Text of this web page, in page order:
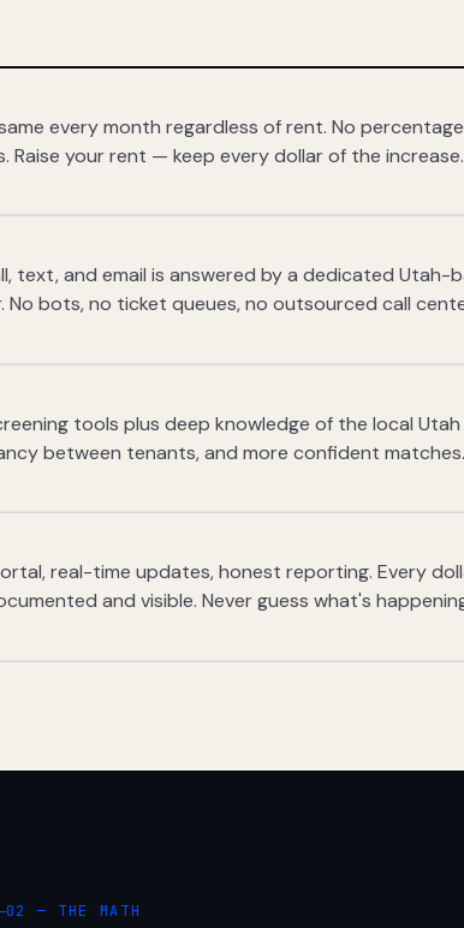
every month regardless of rent. No
Raise your rent — keep every dollar of the increase.
text, and email is answered by a dedicated Utah-
No bots, no ticket queues, no outsourced call
tools plus deep knowledge of the local
between tenants, and more confident matches.
real-time updates, honest reporting. Every
and visible. Never guess what's
02 — THE MATH